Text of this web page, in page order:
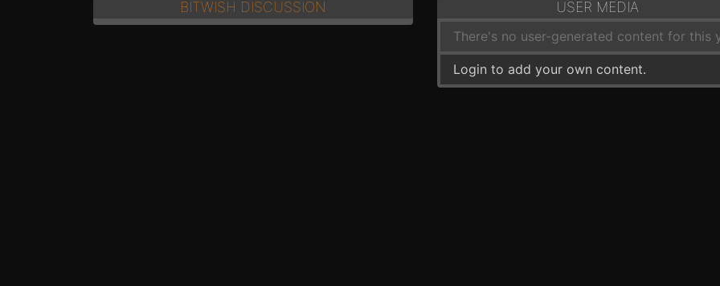
BITWISH DISCUSSION USER MEDIA
There's no user-generated content for this
Login to add your own content.